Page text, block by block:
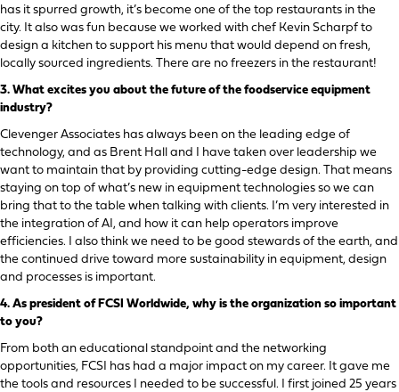
has it spurred growth, it’s become one of the top restaurants in the
city. It also was fun because we worked with chef Kevin Scharpf to
design a kitchen to support his menu that would depend on fresh,
locally sourced ingredients. There are no freezers in the restaurant!
3. What excites you about the future of the foodservice equipment
industry?
Clevenger Associates has always been on the leading edge of
technology, and as Brent Hall and I have taken over leadership we
want to maintain that by providing cutting-edge design. That means
staying on top of what’s new in equipment technologies so we can
bring that to the table when talking with clients. I’m very interested in
the integration of AI, and how it can help operators improve
efficiencies. I also think we need to be good stewards of the earth, and
the continued drive toward more sustainability in equipment, design
and processes is important.
4. As president of FCSI Worldwide, why is the organization so important
to you?
From both an educational standpoint and the networking
opportunities, FCSI has had a major impact on my career. It gave me
the tools and resources I needed to be successful. I first joined 25 years